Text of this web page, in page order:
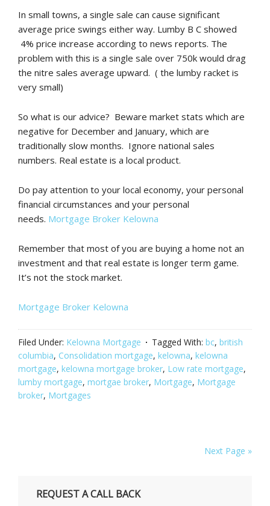
In small towns, a single sale can cause significant
average price swings either way. Lumby B C showed
4% price increase according to news reports. The
problem with this is a single sale over 750k would drag
the nitre sales average upward. ( the lumby racket is
very small)
So what is our advice? Beware market stats which are
negative for December and January, which are
traditionally slow months. Ignore national sales
numbers. Real estate is a local product.
Do pay attention to your local economy, your personal
financial circumstances and your personal
needs. Mortgage Broker Kelowna
Remember that most of you are buying a home not an
investment and that real estate is longer term game.
It’s not the stock market.
Mortgage Broker Kelowna
Filed Under: Kelowna Mortgage Tagged With: bc, british
columbia, Consolidation mortgage, kelowna, kelowna
mortgage, kelowna mortgage broker, Low rate mortgage,
lumby mortgage, mortgae broker, Mortgage, Mortgage
broker, Mortgages
Next Page »
REQUEST A CALL BACK